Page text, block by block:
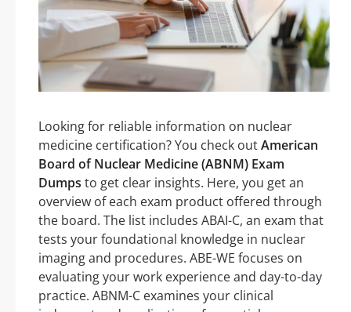
Looking for reliable information on nuclear
medicine certification? You check outAmerican
Board of Nuclear Medicine (ABNM) Exam
Dumps to get clear insights. Here, you get an
overview of each exam product offered through
the board. The list includes ABAI-C, an exam that
tests your foundational knowledge in nuclear
imaging and procedures. ABE-WE focuses on
evaluating your work experience and day-to-day
practice. ABNM-C examines your clinical